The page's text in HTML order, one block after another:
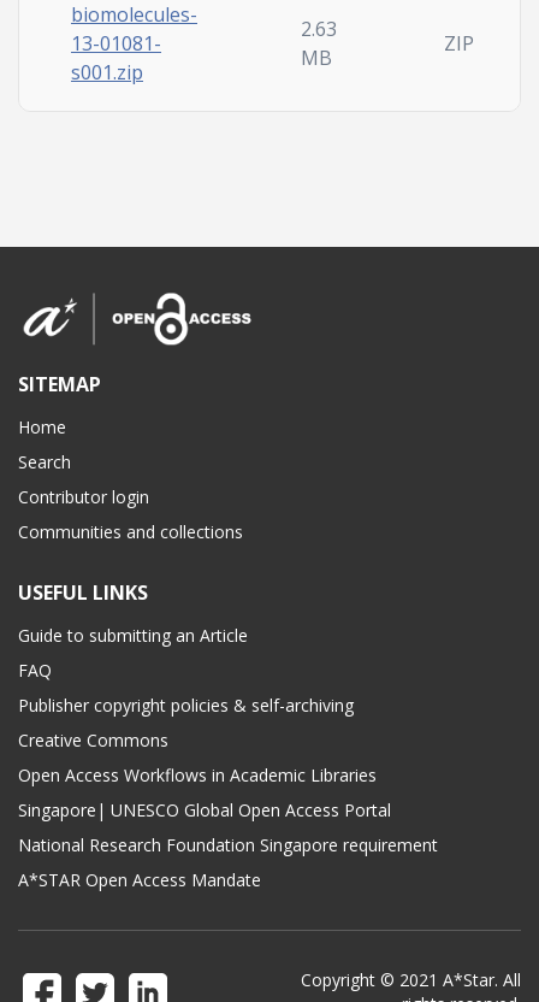
biomolecules-
13-01081-
s001.zip
2.63
MB
ZIP
SITEMAP
Home
Search
Contributor login
Communities and collections
USEFUL LINKS
Guide to submitting an Article
FAQ
Publisher copyright policies & self-archiving
Creative Commons
Open Access Workflows in Academic Libraries
Singapore| UNESCO Global Open Access Portal
National Research Foundation Singapore requirement
A*STAR Open Access Mandate
Copyright © 2021 A*Star. All